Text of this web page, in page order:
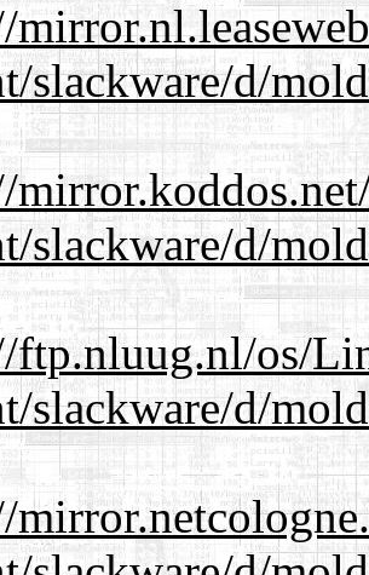
slackware/d/
slackware/d/
ftp.nluug.nl/os/
slackware/d/